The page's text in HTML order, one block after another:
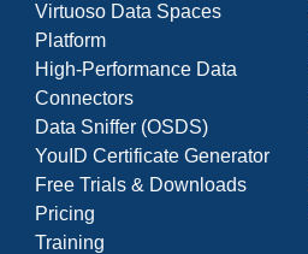
Virtuoso Data Spaces
Platform
High-Performance Data
Connectors
Data Sniffer (OSDS)
YouID Certificate Generator
Free Trials & Downloads
Pricing
Training